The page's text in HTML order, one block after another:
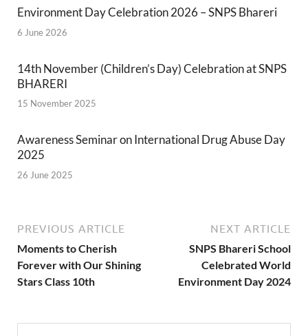
Environment Day Celebration 2026 – SNPS Bhareri
6 June 2026
14th November (Children’s Day) Celebration at SNPS
BHARERI
15 November 2025
Awareness Seminar on International Drug Abuse Day
2025
26 June 2025
PREVIOUS ARTICLE
Moments to Cherish
Forever with Our Shining
Stars Class 10th
NEXT ARTICLE
SNPS Bhareri School
Celebrated World
Environment Day 2024